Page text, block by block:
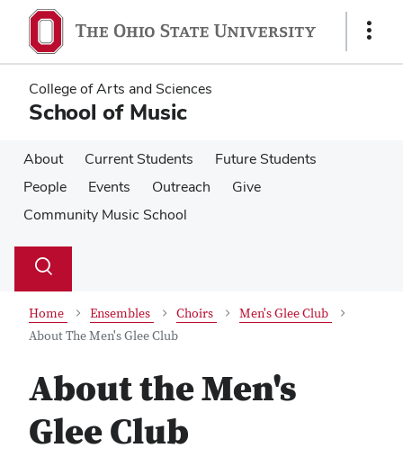
main
content
main
content
Show
College of Arts and Sciences
School of Music
About Current Students
Future Students
People
Events Outreach
Give
Community Music School
Search
Toggle
Home Ensembles Choirs
Men's Glee Club
About The Men's Glee Club
About the Men's
Glee Club